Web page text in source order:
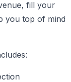
fill your
you top of mind